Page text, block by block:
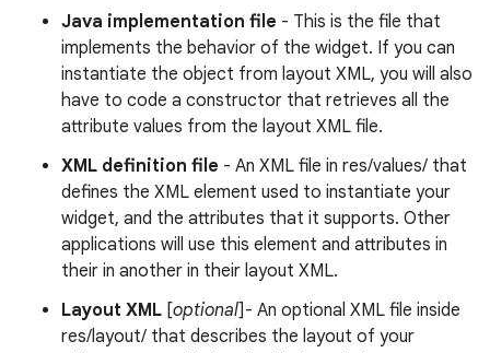
Java implementation file - This is the file that
implements the behavior of the widget. If you can
instantiate the object from layout XML, you will also
have to code a constructor that retrieves all the
attribute values from the layout XML file.
XML definition file - An XML file in res/values/ that
defines the XML element used to instantiate your
widget, and the attributes that it supports. Other
applications will use this element and attributes in
their in another in their layout XML.
Layout XML [optional]- An optional XML file inside
res/layout/ that describes the layout of your